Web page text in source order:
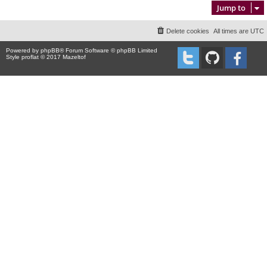
Jump to
All times are UTC
Delete cookies
Powered by phpBB® Forum Software © phpBB Limited
Style proflat © 2017 Mazeltof